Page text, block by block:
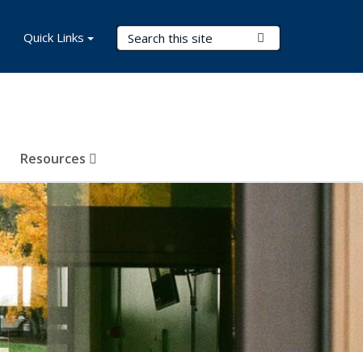
Search Terms
Resources
Quick Links